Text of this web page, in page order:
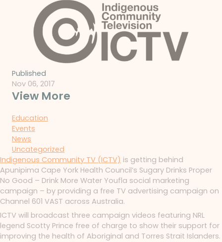
Published
Nov 06, 2017
View More
Education
Events
News
Uncategorized
Indigenous Community TV (ICTV) is getting behind
Apunipima Cape York Health Council’s Sugary Drinks Proper
No Good – Drink More Water Youfla social marketing
campaign – by providing a free TV advertising campaign on
Channel 601 VAST across Australia.
ICTV will broadcast three campaign videos featuring NRL
legend Scotty Prince free of charge to show their support for
improving the health of Aboriginal and Torres Strait Islanders.